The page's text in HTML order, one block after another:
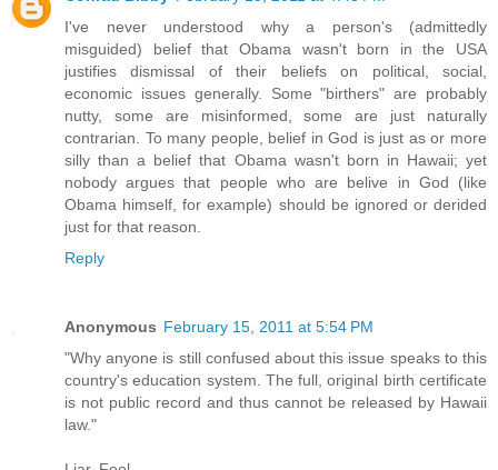
I've never understood why a person's (admittedly
misguided) belief that Obama wasn't born in the USA
justifies dismissal of their beliefs on political, social,
economic issues generally. Some "birthers" are probably
nutty, some are misinformed, some are just naturally
contrarian. To many people, belief in God is just as or more
silly than a belief that Obama wasn't born in Hawaii; yet
nobody argues that people who are belive in God (like
Obama himself, for example) should be ignored or derided
just for that reason.
Reply
Anonymous February 15, 2011 at 5:54 PM
"Why anyone is still confused about this issue speaks to this
country's education system. The full, original birth certificate
is not public record and thus cannot be released by Hawaii
law."